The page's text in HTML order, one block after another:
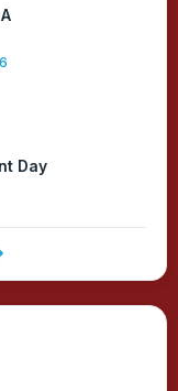
Day